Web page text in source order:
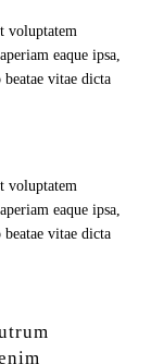
voluptatem
eaque ipsa,
vitae dicta
voluptatem
eaque ipsa,
vitae dicta